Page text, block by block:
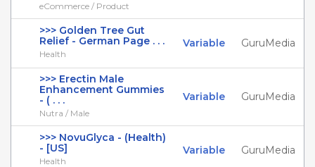
eCommerce / Product
>>> Golden Tree Gut
Relief - German Page . . .
Health
Variable GuruMedia
>>> Erectin Male
Enhancement Gummies
- ( . . .
Nutra / Male
Variable GuruMedia
>>> NovuGlyca - (Health)
- [US]
Health
Variable GuruMedia